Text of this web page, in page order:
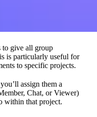
to give all group
is particularly useful for
to specific projects.
assign them a
Chat, or Viewer)
within that project.